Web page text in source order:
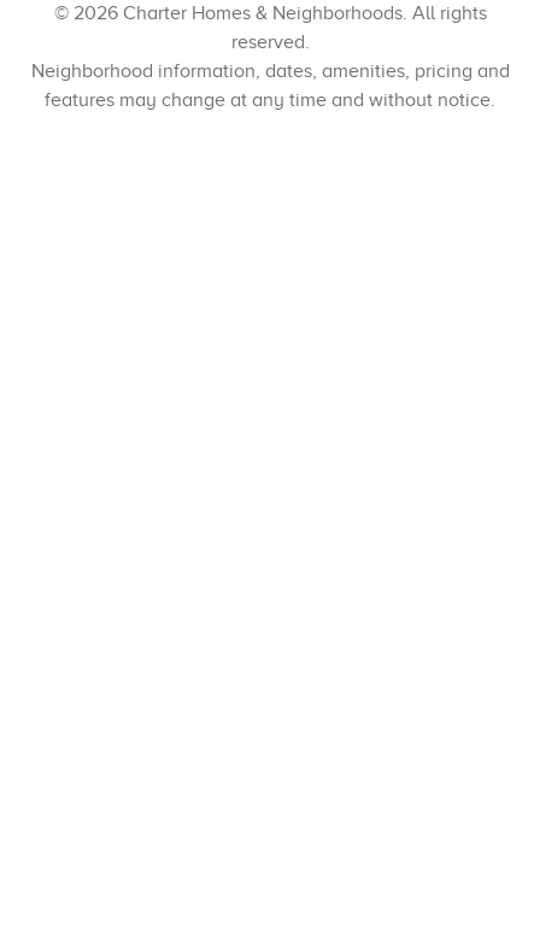
© 2026 Charter Homes & Neighborhoods. All rights
reserved.
Neighborhood information, dates, amenities, pricing and
features may change at any time and without notice.